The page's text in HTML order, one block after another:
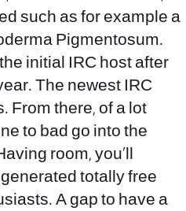
such as for example a
Pigmentosum.
initial IRC host after
The newest IRC
From there, of a lot
to bad go into the
room, you’ll
totally free
A gap to have a